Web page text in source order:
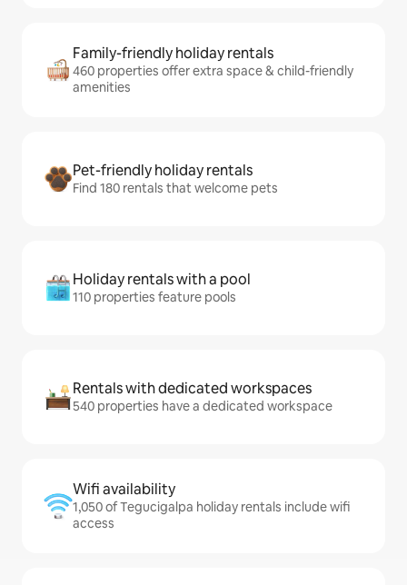
Family-friendly holiday rentals
460 properties offer extra space & child-friendly
amenities
Pet-friendly holiday rentals
Find 180 rentals that welcome pets
Holiday rentals with a pool
110 properties feature pools
Rentals with dedicated workspaces
540 properties have a dedicated workspace
Wifi availability
1,050 of Tegucigalpa holiday rentals include wifi
access